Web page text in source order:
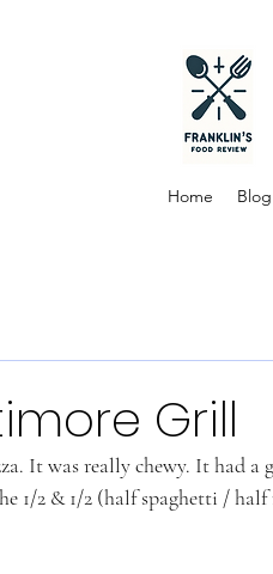
Home Blog
Grill
It was really chewy. It had a
1/2 & 1/2 (half spaghetti /